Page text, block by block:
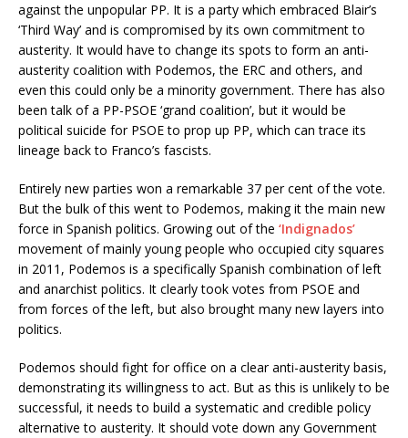
against the unpopular PP. It is a party which embraced Blair’s
‘Third Way’ and is compromised by its own commitment to
austerity. It would have to change its spots to form an anti-
austerity coalition with Podemos, the ERC and others, and
even this could only be a minority government. There has also
been talk of a PP-PSOE ‘grand coalition’, but it would be
political suicide for PSOE to prop up PP, which can trace its
lineage back to Franco’s fascists.
Entirely new parties won a remarkable 37 per cent of the vote.
But the bulk of this went to Podemos, making it the main new
force in Spanish politics. Growing out of the ‘Indignados’
movement of mainly young people who occupied city squares
in 2011, Podemos is a specifically Spanish combination of left
and anarchist politics. It clearly took votes from PSOE and
from forces of the left, but also brought many new layers into
politics.
Podemos should fight for office on a clear anti-austerity basis,
demonstrating its willingness to act. But as this is unlikely to be
successful, it needs to build a systematic and credible policy
alternative to austerity. It should vote down any Government